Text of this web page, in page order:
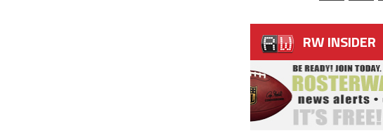
RW INSIDER